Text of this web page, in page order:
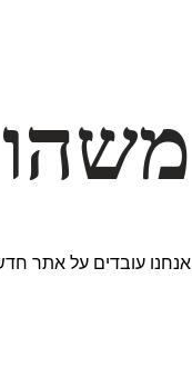
אנחנו עובדים על אתר